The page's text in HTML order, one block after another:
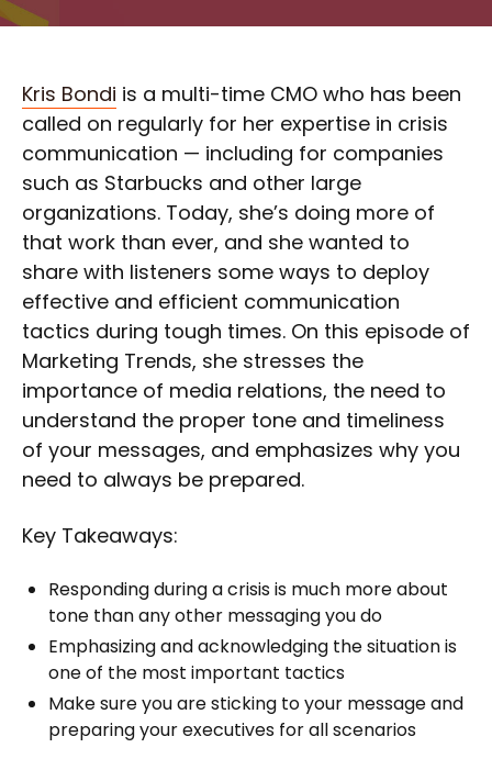
Kris Bondi is a multi-time CMO who has been
called on regularly for her expertise in crisis
communication — including for companies
such as Starbucks and other large
organizations. Today, she’s doing more of
that work than ever, and she wanted to
share with listeners some ways to deploy
effective and efficient communication
tactics during tough times. On this episode of
Marketing Trends, she stresses the
importance of media relations, the need to
understand the proper tone and timeliness
of your messages, and emphasizes why you
need to always be prepared.
Key Takeaways:
Responding during a crisis is much more about
tone than any other messaging you do
Emphasizing and acknowledging the situation is
one of the most important tactics
Make sure you are sticking to your message and
preparing your executives for all scenarios